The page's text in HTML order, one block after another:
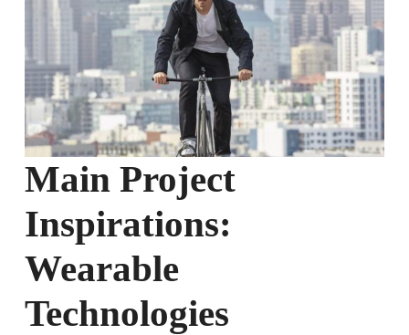
Main Project
Inspirations:
Wearable
Technologies